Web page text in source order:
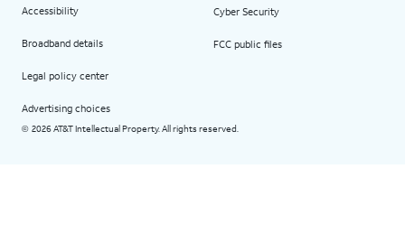
Accessibility
Broadband details
Legal policy center
Advertising choices
Cyber Security
FCC public files
© 2026 AT&T Intellectual Property. All rights reserved.